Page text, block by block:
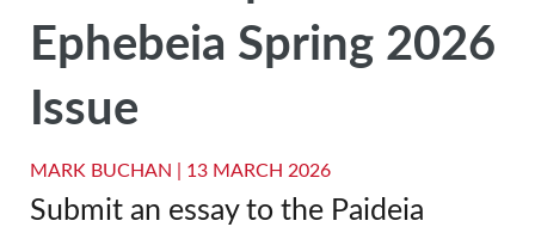
Ephebeia Spring 2026
Issue
MARK BUCHAN | 13 MARCH 2026
Submit an essay to the Paideia